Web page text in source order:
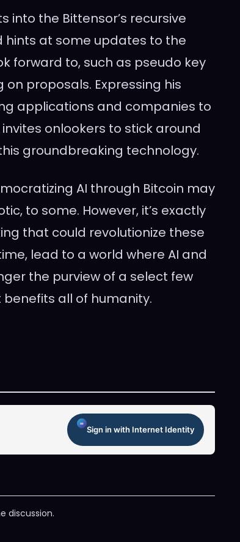
into the Bittensor’s recursive
at some updates to the
forward to, such as pseudo key
proposals. Expressing his
applications and companies to
onlookers to stick around
groundbreaking technology.
AI through Bitcoin may
to some. However, it’s exactly
that could revolutionize these
lead to a world where AI and
the purview of a select few
all of humanity.
Sign in with Internet Identity
discussion.